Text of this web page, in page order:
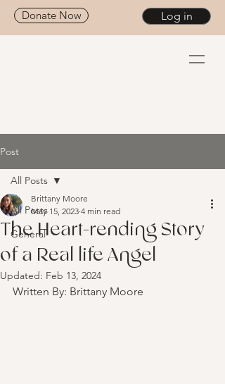
Log in
Donate Now
Post
All Posts
General
All Posts
The Heart-rending Story
of a Real life Angel
Brittany Moore
May 15, 2023 4 min read
Updated: Feb 13, 2024
Written By: Brittany Moore